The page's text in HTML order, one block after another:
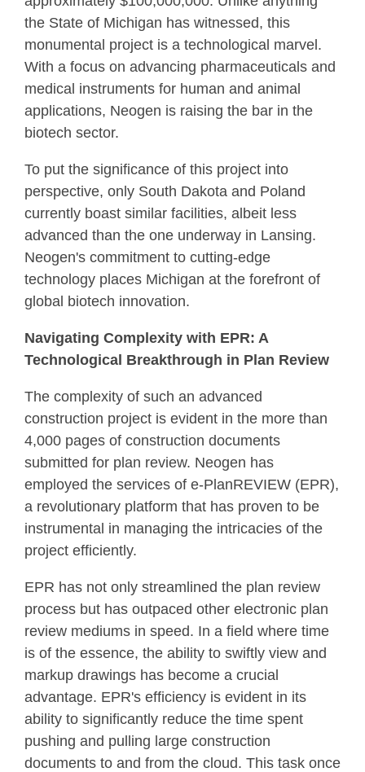
the State of Michigan has witnessed, this
monumental project is a technological marvel.
With a focus on advancing pharmaceuticals and
medical instruments for human and animal
applications, Neogen is raising the bar in the
biotech sector.
To put the significance of this project into
perspective, only South Dakota and Poland
currently boast similar facilities, albeit less
advanced than the one underway in Lansing.
Neogen's commitment to cutting-edge
technology places Michigan at the forefront of
global biotech innovation.
Navigating Complexity with EPR: A
Technological Breakthrough in Plan Review
The complexity of such an advanced
construction project is evident in the more than
4,000 pages of construction documents
submitted for plan review. Neogen has
employed the services of e-PlanREVIEW (EPR),
a revolutionary platform that has proven to be
instrumental in managing the intricacies of the
project efficiently.
EPR has not only streamlined the plan review
process but has outpaced other electronic plan
review mediums in speed. In a field where time
is of the essence, the ability to swiftly view and
markup drawings has become a crucial
advantage. EPR's efficiency is evident in its
ability to significantly reduce the time spent
pushing and pulling large construction
documents to and from the cloud. This task once